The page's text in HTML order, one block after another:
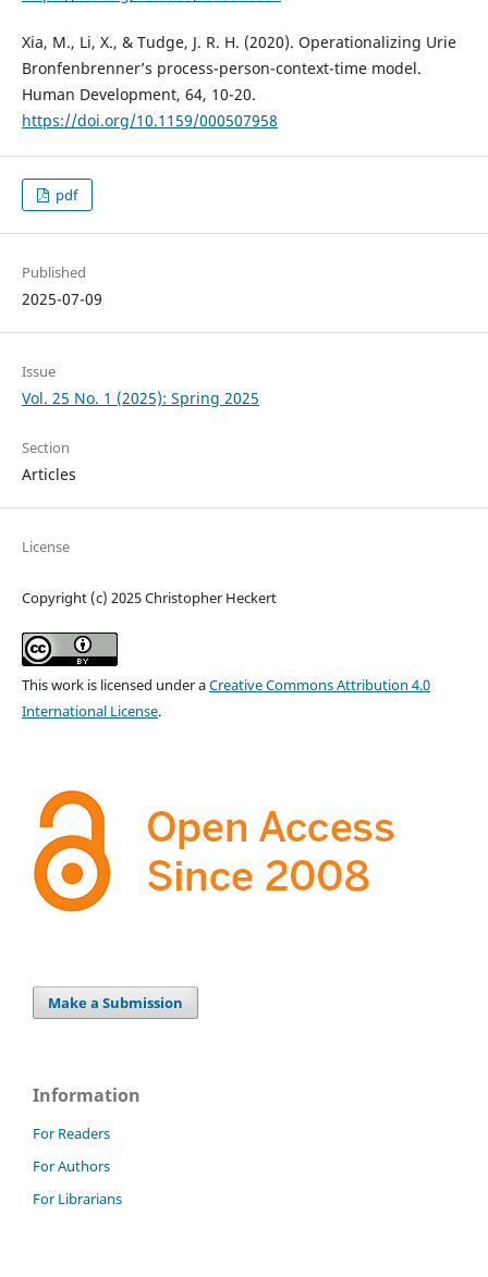
Xia, M., Li, X., & Tudge, J. R. H. (2020). Operationalizing Urie
Bronfenbrenner’s process-person-context-time model.
Human Development, 64, 10-20.
https://doi.org/10.1159/000507958
pdf
Published
2025-07-09
Issue
Vol. 25 No. 1 (2025): Spring 2025
Section
Articles
License
Copyright (c) 2025 Christopher Heckert
This work is licensed under aCreative Commons Attribution 4.0
International License.
Make a Submission
Information
For Readers
For Authors
For Librarians